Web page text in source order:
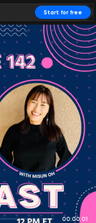
Start for free
00:00:01